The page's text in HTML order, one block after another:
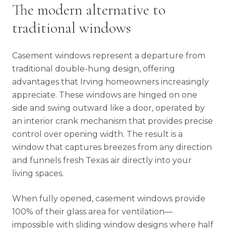
The modern alternative to
traditional windows
Casement windows represent a departure from
traditional double-hung design, offering
advantages that Irving homeowners increasingly
appreciate. These windows are hinged on one
side and swing outward like a door, operated by
an interior crank mechanism that provides precise
control over opening width. The result is a
window that captures breezes from any direction
and funnels fresh Texas air directly into your
living spaces.
When fully opened, casement windows provide
100% of their glass area for ventilation—
impossible with sliding window designs where half